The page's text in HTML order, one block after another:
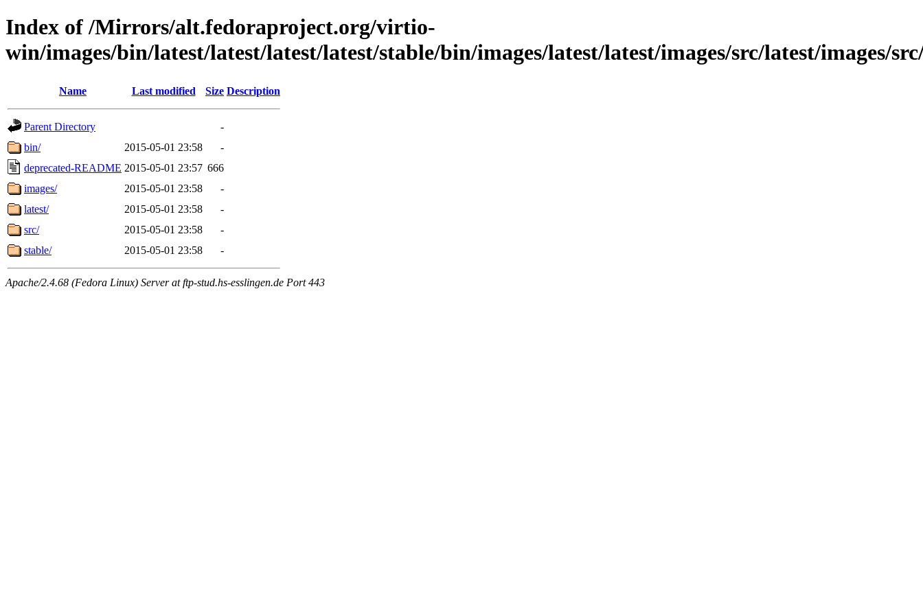
Index of /Mirrors/alt.fedoraproject.org/virtio-
win/images/bin/latest/latest/latest/latest/stable/bin/images/latest/latest/images/src/latest/images/
Name Last modified Size Description
Parent Directory
-
bin/
2015-05-01 23:58
-
deprecated-README 2015-05-01 23:57 666
images/
2015-05-01 23:58
-
latest/
2015-05-01 23:58
-
src/
2015-05-01 23:58
-
stable/
2015-05-01 23:58 -
Apache/2.4.68 (Fedora Linux) Server at ftp-stud.hs-esslingen.de Port 443